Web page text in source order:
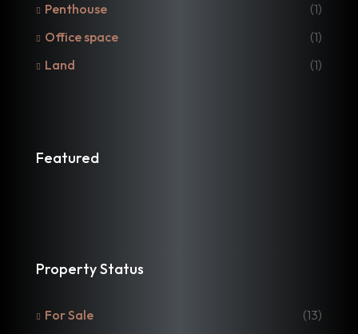
Penthouse
(1)
Office space
(1)
Land
(1)
Featured
Property Status
For Sale
(13)